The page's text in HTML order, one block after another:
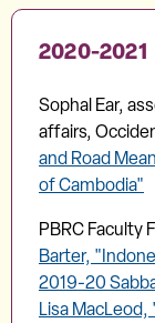
2020-2021
Sophal Ear,
affairs,
and Road
of Cambodia"
PBRC Faculty
Barter,
2019-20
Lisa